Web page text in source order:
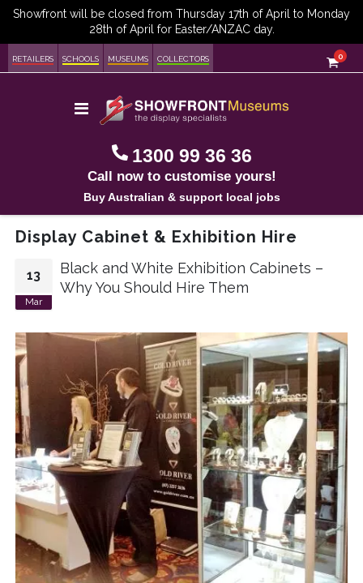
RETAILERS SCHOOLS MUSEUMS COLLECTORS Cart
0
Toggle
Nav 1300 99 36 36
Call now to customise yours!
Buy Australian & support local jobs
Display Cabinet & Exhibition Hire
13
Mar
Black and White Exhibition Cabinets –
Why You Should Hire Them